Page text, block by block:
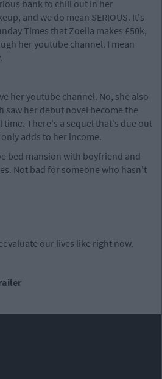
bank to chill out in her
and we do mean SERIOUS. It's
Times that Zoella makes £50k,
her youtube channel. I mean
her youtube channel. No, she also
saw her debut novel become the
There's a sequel that's due out
adds to her income.
bed mansion with boyfriend and
Not bad for someone who hasn't
our lives like right now.